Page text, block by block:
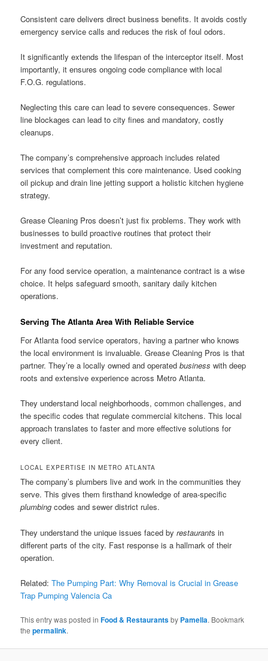
Consistent care delivers direct business benefits. It avoids costly
emergency service calls and reduces the risk of foul odors.
It significantly extends the lifespan of the interceptor itself. Most
importantly, it ensures ongoing code compliance with local
F.O.G. regulations.
Neglecting this care can lead to severe consequences. Sewer
line blockages can lead to city fines and mandatory, costly
cleanups.
The company’s comprehensive approach includes related
services that complement this core maintenance. Used cooking
oil pickup and drain line jetting support a holistic kitchen hygiene
strategy.
Grease Cleaning Pros doesn’t just fix problems. They work with
businesses to build proactive routines that protect their
investment and reputation.
For any food service operation, a maintenance contract is a wise
choice. It helps safeguard smooth, sanitary daily kitchen
operations.
Serving The Atlanta Area With Reliable Service
For Atlanta food service operators, having a partner who knows
the local environment is invaluable. Grease Cleaning Pros is that
partner. They’re a locally owned and operatedbusiness with deep
roots and extensive experience across Metro Atlanta.
They understand local neighborhoods, common challenges, and
the specific codes that regulate commercial kitchens. This local
approach translates to faster and more effective solutions for
every client.
LOCAL EXPERTISE IN METRO ATLANTA
The company’s plumbers live and work in the communities they
serve. This gives them firsthand knowledge of area-specific
plumbing codes and sewer district rules.
They understand the unique issues faced byrestaurants in
different parts of the city. Fast response is a hallmark of their
operation.
Related:The Pumping Part: Why Removal is Crucial in Grease
Trap Pumping Valencia Ca
This entry was posted inFood & Restaurantsby Pamella. Bookmark
thepermalink.